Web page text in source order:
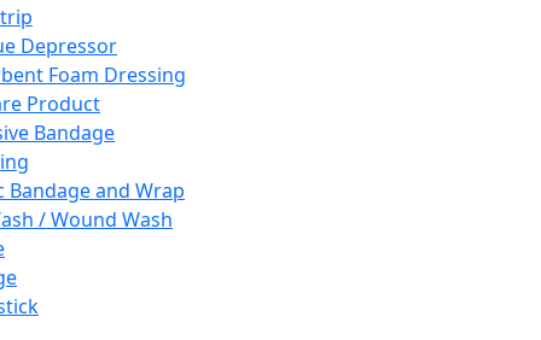
Depressor
Foam Dressing
Product
Bandage
Bandage and Wrap
/ Wound Wash